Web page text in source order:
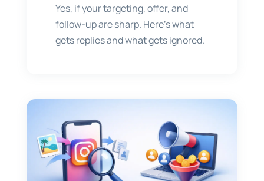
Yes, if your targeting, offer, and
follow-up are sharp. Here’s what
gets replies and what gets ignored.